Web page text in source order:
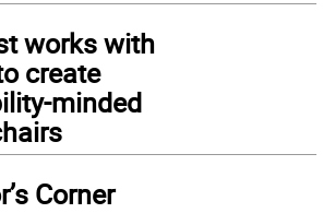
works with
create
minded
Corner